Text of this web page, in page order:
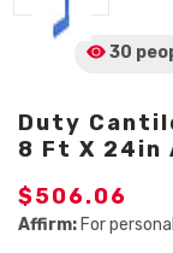
30
Duty
8 Ft X 24in
$506.06
Affirm: For